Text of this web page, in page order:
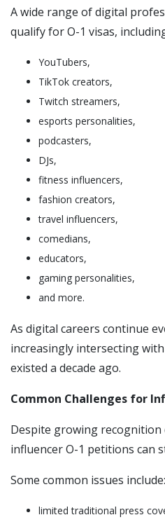
A wide range of digital
qualify for O-1 visas,
YouTubers,
TikTok creators,
Twitch streamers,
esports personalities,
podcasters,
DJs,
fitness influencers,
fashion creators,
travel influencers,
comedians,
educators,
gaming personalities,
and more.
As digital careers continue
increasingly intersecting
existed a decade ago.
Common Challenges for
Despite growing
influencer O-1 petitions can
Some common issues include:
limited traditional press